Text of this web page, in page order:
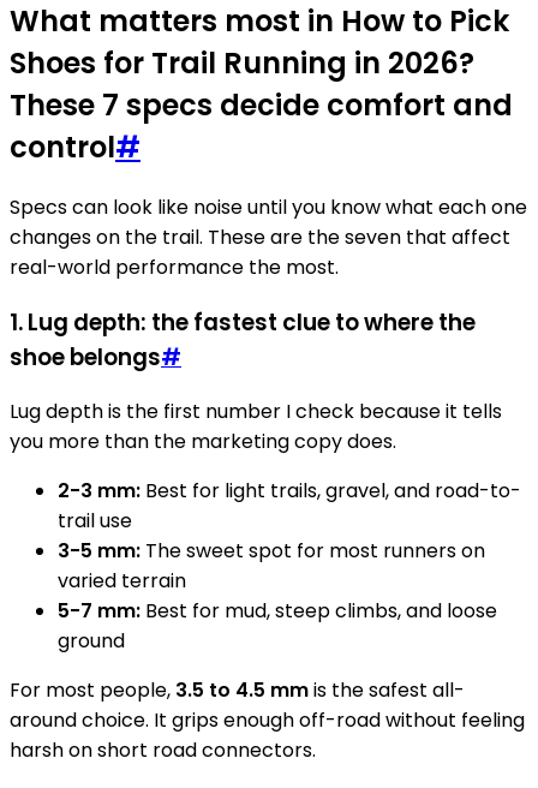
What matters most in How to Pick
Shoes for Trail Running in 2026?
These 7 specs decide comfort and
control#
Specs can look like noise until you know what each one
changes on the trail. These are the seven that affect
real-world performance the most.
1. Lug depth: the fastest clue to where the
shoe belongs#
Lug depth is the first number I check because it tells
you more than the marketing copy does.
2-3 mm: Best for light trails, gravel, and road-to-
trail use
3-5 mm: The sweet spot for most runners on
varied terrain
5-7 mm: Best for mud, steep climbs, and loose
ground
For most people, 3.5 to 4.5 mmis the safest all-
around choice. It grips enough off-road without feeling
harsh on short road connectors.